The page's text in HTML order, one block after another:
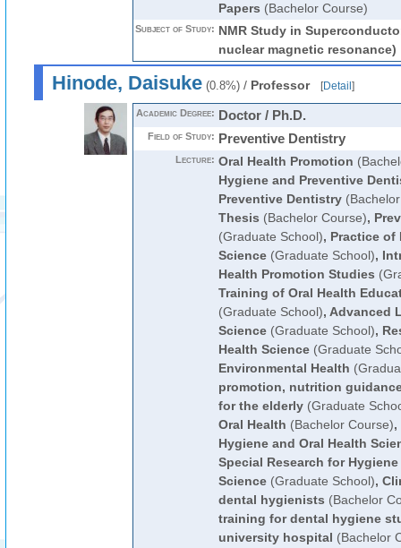
Papers (Bachelor Course)
Subject of Study: NMR Study in
nuclear magnetic resonance)
Hinode, Daisuke(0.8%)/ Professor [Detail ]
Academic Degree: Doctor / Ph.D.
Field of Study: Preventive Dentistry
Lecture: Oral Health Promotion
Hygiene and Preventive
Preventive Dentistry
Thesis (Bachelor Course),
(Graduate School), Practice of
Science(Graduate School),
Health Promotion Studies
Training of Oral Health
(Graduate School), Advanced
Science(Graduate School),
Health Science(Graduate
Environmental Health
promotion, nutrition
for the elderly(Graduate
Oral Health (Bachelor Course),
Hygiene and Oral Health
Special Research for
Science(Graduate School),
dental hygienists (Bachelor
training for dental hygiene
university hospital (Bachelor